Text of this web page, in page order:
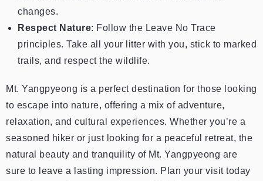
changes.
Respect Nature: Follow the Leave No Trace
principles. Take all your litter with you, stick to marked
trails, and respect the wildlife.
Mt. Yangpyeong is a perfect destination for those looking
to escape into nature, offering a mix of adventure,
relaxation, and cultural experiences. Whether you’re a
seasoned hiker or just looking for a peaceful retreat, the
natural beauty and tranquility of Mt. Yangpyeong are
sure to leave a lasting impression. Plan your visit today